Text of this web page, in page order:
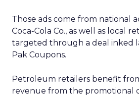
Those ads come from national
Coca-Cola Co., as well as local
targeted through a deal inked
Pak Coupons.
Petroleum retailers benefit
revenue from the promotional